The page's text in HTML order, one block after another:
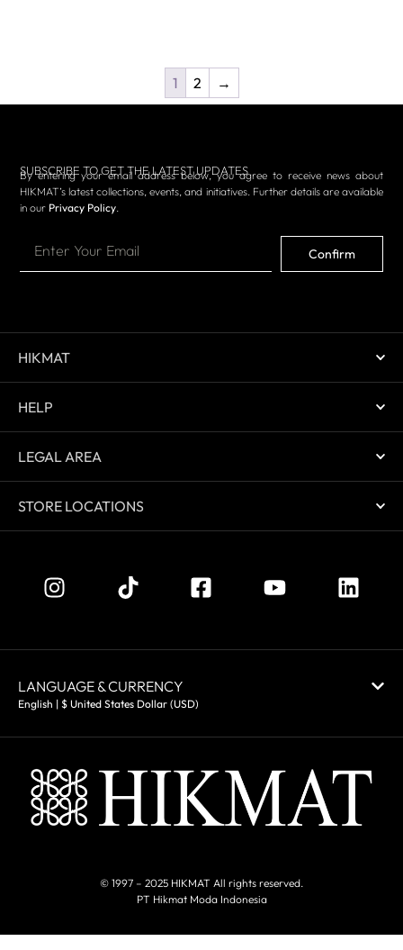
1 2 →
SUBSCRIBE TO GET THE LATEST UPDATES
By entering your email address below, you agree to receive news about
HIKMAT’s latest collections, events, and initiatives. Further details are available
in our Privacy Policy.
Confirm
HIKMAT
HELP
LEGAL AREA
STORE LOCATIONS
LANGUAGE & CURRENCY
English | $ United States Dollar (USD)
© 1997 – 2025 HIKMAT All rights reserved.
PT Hikmat Moda Indonesia